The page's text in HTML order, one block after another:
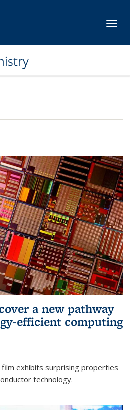
a new pathway
efficient computing
exhibits surprising properties
technology.